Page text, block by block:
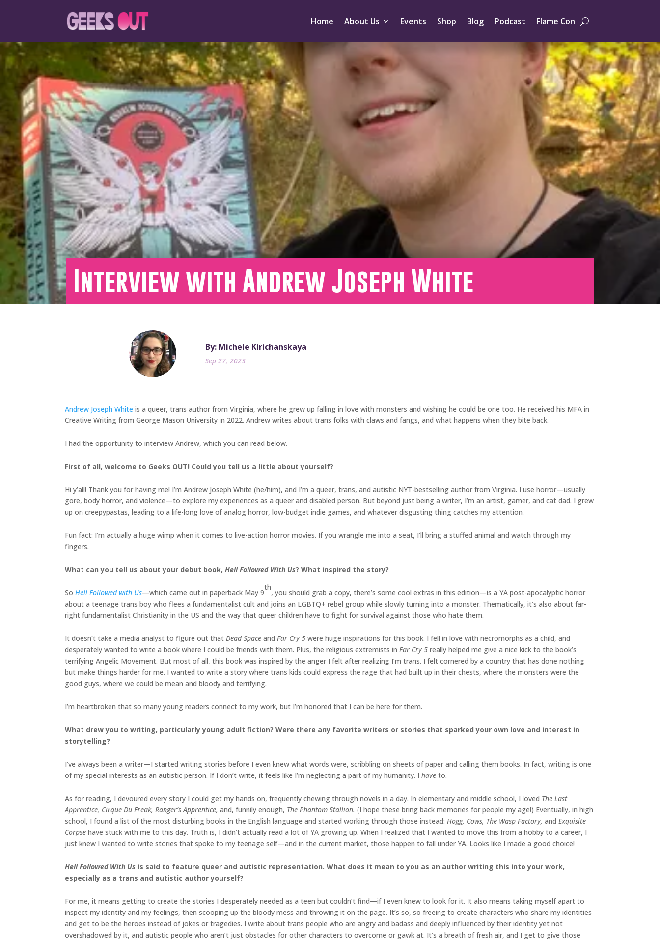
Home About Us Events Shop Blog Podcast Flame Con
Interview with Andrew Joseph White
By: Michele Kirichanskaya
Sep 27, 2023
Andrew Joseph White is a queer, trans author from Virginia, where he grew up falling in love with monsters and wishing he could be one too. He received his MFA in
Creative Writing from George Mason University in 2022. Andrew writes about trans folks with claws and fangs, and what happens when they bite back.
I had the opportunity to interview Andrew, which you can read below.
First of all, welcome to Geeks OUT! Could you tell us a little about yourself?
Hi y’all! Thank you for having me! I’m Andrew Joseph White (he/him), and I’m a queer, trans, and autistic NYT-bestselling author from Virginia. I use horror—usually
gore, body horror, and violence—to explore my experiences as a queer and disabled person. But beyond just being a writer, I’m an artist, gamer, and cat dad. I grew
up on creepypastas, leading to a life-long love of analog horror, low-budget indie games, and whatever disgusting thing catches my attention.
Fun fact: I’m actually a huge wimp when it comes to live-action horror movies. If you wrangle me into a seat, I’ll bring a stuffed animal and watch through my
fingers.
What can you tell us about your debut book, Hell Followed With Us? What inspired the story?
So Hell Followed with Us—which came out in paperback May 9
th
, you should grab a copy, there’s some cool extras in this edition—is a YA post-apocalyptic horror
about a teenage trans boy who flees a fundamentalist cult and joins an LGBTQ+ rebel group while slowly turning into a monster. Thematically, it’s also about far-
right fundamentalist Christianity in the US and the way that queer children have to fight for survival against those who hate them.
It doesn’t take a media analyst to figure out that Dead Space and Far Cry 5 were huge inspirations for this book. I fell in love with necromorphs as a child, and
desperately wanted to write a book where I could be friends with them. Plus, the religious extremists in Far Cry 5 really helped me give a nice kick to the book’s
terrifying Angelic Movement. But most of all, this book was inspired by the anger I felt after realizing I’m trans. I felt cornered by a country that has done nothing
but make things harder for me. I wanted to write a story where trans kids could express the rage that had built up in their chests, where the monsters were the
good guys, where we could be mean and bloody and terrifying.
I’m heartbroken that so many young readers connect to my work, but I’m honored that I can be here for them.
What drew you to writing, particularly young adult fiction? Were there any favorite writers or stories that sparked your own love and interest in
storytelling?
I’ve always been a writer—I started writing stories before I even knew what words were, scribbling on sheets of paper and calling them books. In fact, writing is one
of my special interests as an autistic person. If I don’t write, it feels like I’m neglecting a part of my humanity. I have to.
As for reading, I devoured every story I could get my hands on, frequently chewing through novels in a day. In elementary and middle school, I loved The Last
Apprentice, Cirque Du Freak, Ranger’s Apprentice, and, funnily enough, The Phantom Stallion. (I hope these bring back memories for people my age!) Eventually, in high
school, I found a list of the most disturbing books in the English language and started working through those instead: Hogg, Cows, The Wasp Factory, and Exquisite
Corpse have stuck with me to this day. Truth is, I didn’t actually read a lot of YA growing up. When I realized that I wanted to move this from a hobby to a career, I
just knew I wanted to write stories that spoke to my teenage self—and in the current market, those happen to fall under YA. Looks like I made a good choice!
Hell Followed With Us is said to feature queer and autistic representation. What does it mean to you as an author writing this into your work,
especially as a trans and autistic author yourself?
For me, it means getting to create the stories I desperately needed as a teen but couldn’t find—if I even knew to look for it. It also means taking myself apart to
inspect my identity and my feelings, then scooping up the bloody mess and throwing it on the page. It’s so, so freeing to create characters who share my identities
and get to be the heroes instead of jokes or tragedies. I write about trans people who are angry and badass and deeply influenced by their identity yet not
overshadowed by it, and autistic people who aren’t just obstacles for other characters to overcome or gawk at. It’s a breath of fresh air, and I get to give those